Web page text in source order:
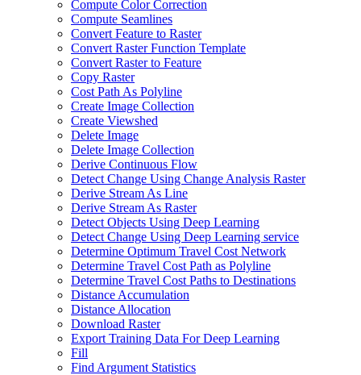
Compute Color Correction
Compute Seamlines
Convert Feature to Raster
Convert Raster Function Template
Convert Raster to Feature
Copy Raster
Cost Path As Polyline
Create Image Collection
Create Viewshed
Delete Image
Delete Image Collection
Derive Continuous Flow
Detect Change Using Change Analysis Raster
Derive Stream As Line
Derive Stream As Raster
Detect Objects Using Deep Learning
Detect Change Using Deep Learning service
Determine Optimum Travel Cost Network
Determine Travel Cost Path as Polyline
Determine Travel Cost Paths to Destinations
Distance Accumulation
Distance Allocation
Download Raster
Export Training Data For Deep Learning
Fill
Find Argument Statistics